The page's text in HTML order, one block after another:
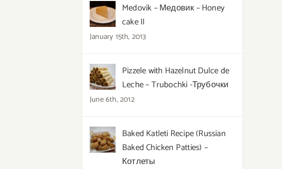
Medovik – Медовик – Honey
cake II
January 15th, 2013
Pizzele with Hazelnut Dulce de
Leche – Trubochki -Трубочки
June 6th, 2012
Baked Katleti Recipe (Russian
Baked Chicken Patties) –
Котлеты